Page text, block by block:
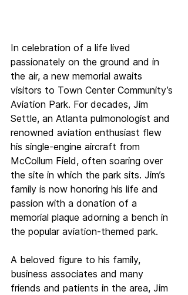
In celebration of a life lived
passionately on the ground and in
the air, a new memorial awaits
visitors to Town Center Community’s
Aviation Park. For decades, Jim
Settle, an Atlanta pulmonologist and
renowned aviation enthusiast flew
his single-engine aircraft from
McCollum Field, often soaring over
the site in which the park sits. Jim’s
family is now honoring his life and
passion with a donation of a
memorial plaque adorning a bench in
the popular aviation-themed park.
A beloved figure to his family,
business associates and many
friends and patients in the area, Jim